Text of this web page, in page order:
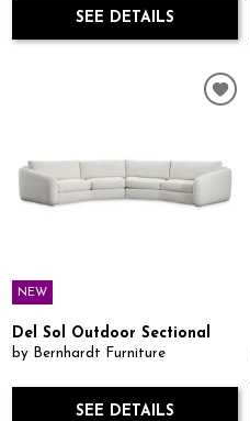
SEE DETAILS
NEW
Del Sol Outdoor Sectional
by Bernhardt Furniture
SEE DETAILS